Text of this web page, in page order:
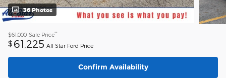
36 Photos
$61,000 Sale Price**
$ 61,225 All Star Ford Price
Confirm Availability